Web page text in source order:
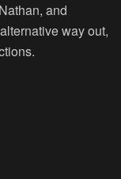
and
way out,